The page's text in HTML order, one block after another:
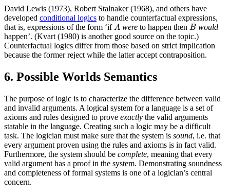
David Lewis (1973), Robert Stalnaker (1968), and others have
developed conditional logics to handle counterfactual expressions,
that is, expressions of the form ‘ifA
A were to happen then B
B would
happen’. (Kvart (1980) is another good source on the topic.)
Counterfactual logics differ from those based on strict implication
because the former reject while the latter accept contraposition.
6. Possible Worlds Semantics
The purpose of logic is to characterize the difference between valid
and invalid arguments. A logical system for a language is a set of
axioms and rules designed to prove exactly the valid arguments
statable in the language. Creating such a logic may be a difficult
task. The logician must make sure that the system is sound, i.e. that
every argument proven using the rules and axioms is in fact valid.
Furthermore, the system should be complete, meaning that every
valid argument has a proof in the system. Demonstrating soundness
and completeness of formal systems is one of a logician’s central
concern.